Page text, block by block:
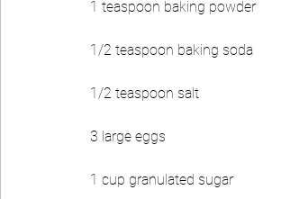
1 teaspoon baking powder
1/2 teaspoon baking soda
1/2 teaspoon salt
3 large eggs
1 cup granulated sugar